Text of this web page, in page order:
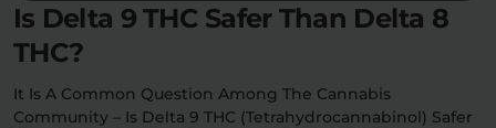
Flower Deals
About
Is Delta 9 THC Safer Than Delta 8
THC?
It Is A Common Question Among The Cannabis
Community – Is Delta 9 THC (tetrahydrocannabinol) Safer